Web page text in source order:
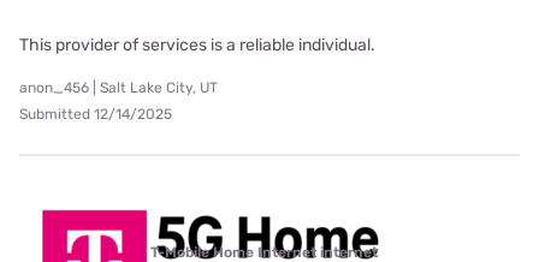
This provider of services is a reliable individual.
anon_456 | Salt Lake City, UT
Submitted 12/14/2025
T-Mobile Home Internet internet